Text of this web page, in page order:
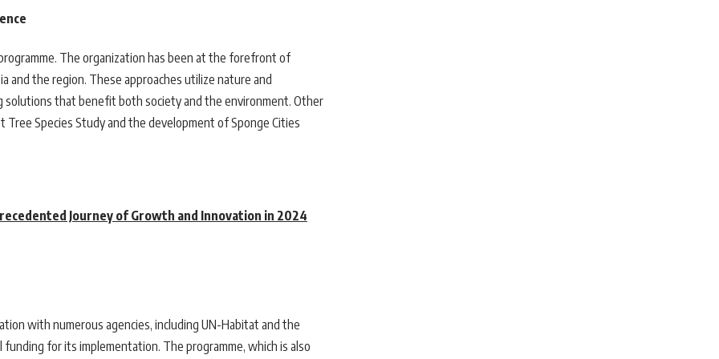
The organization has been at the forefront of
and the region. These approaches utilize nature and
that benefit both society and the environment. Other
Species Study and the development of Sponge Cities
Journey of Growth and Innovation in 2024
with numerous agencies, including UN-Habitat and the
for its implementation. The programme, which is also